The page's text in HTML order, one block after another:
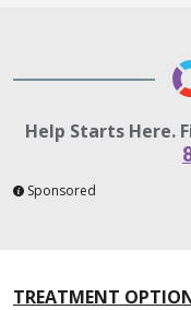
Help Starts Here.
Sponsored
TREATMENT